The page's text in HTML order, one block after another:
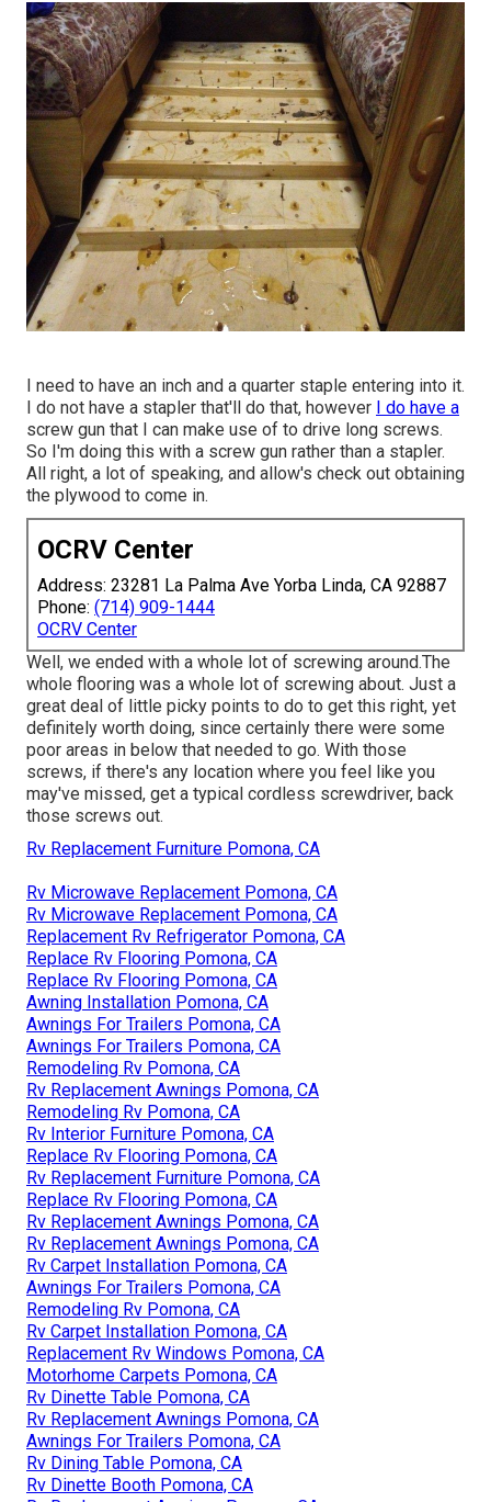
I need to have an inch and a quarter staple entering into it.
I do not have a stapler that'll do that, however
I do have a
screw gun that I can make use of to drive long screws.
So I'm doing this with a screw gun rather than a stapler.
All right, a lot of speaking, and allow's check out obtaining
the plywood to come in.
OCRV Center
Address: 23281 La Palma Ave Yorba Linda, CA 92887
Phone: (714) 909-1444
OCRV Center
Well, we ended with a whole lot of screwing around.The
whole flooring was a whole lot of screwing about. Just a
great deal of little picky points to do to get this right, yet
definitely worth doing, since certainly there were some
poor areas in below that needed to go. With those
screws, if there's any location where you feel like you
may've missed, get a typical cordless screwdriver, back
those screws out.
Rv Replacement Furniture Pomona, CA
Rv Microwave Replacement Pomona, CA
Rv Microwave Replacement Pomona, CA
Replacement Rv Refrigerator Pomona, CA
Replace Rv Flooring Pomona, CA
Replace Rv Flooring Pomona, CA
Awning Installation Pomona, CA
Awnings For Trailers Pomona, CA
Awnings For Trailers Pomona, CA
Remodeling Rv Pomona, CA
Rv Replacement Awnings Pomona, CA
Remodeling Rv Pomona, CA
Rv Interior Furniture Pomona, CA
Replace Rv Flooring Pomona, CA
Rv Replacement Furniture Pomona, CA
Replace Rv Flooring Pomona, CA
Rv Replacement Awnings Pomona, CA
Rv Replacement Awnings Pomona, CA
Rv Carpet Installation Pomona, CA
Awnings For Trailers Pomona, CA
Remodeling Rv Pomona, CA
Rv Carpet Installation Pomona, CA
Replacement Rv Windows Pomona, CA
Motorhome Carpets Pomona, CA
Rv Dinette Table Pomona, CA
Rv Replacement Awnings Pomona, CA
Awnings For Trailers Pomona, CA
Rv Dining Table Pomona, CA
Rv Dinette Booth Pomona, CA